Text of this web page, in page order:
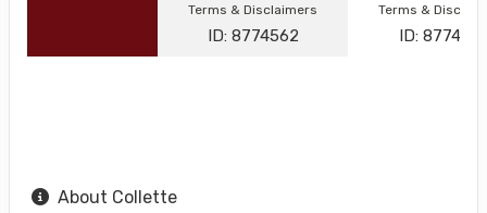
Terms & Disclaimers
ID: 8774562
Terms &
ID: 8774521
About Collette